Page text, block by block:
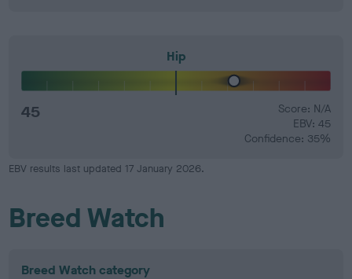
Hip
45
Score: N/A
EBV: 45
Confidence: 35%
EBV results last updated 17 January 2026.
Breed Watch
Breed Watch category